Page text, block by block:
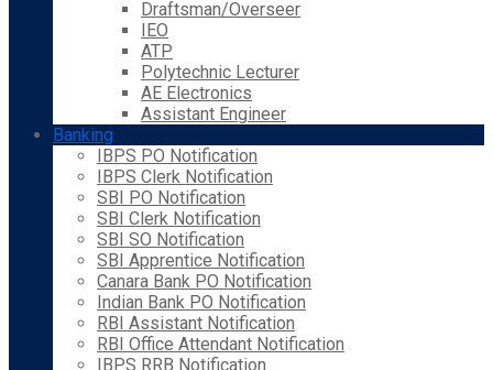
Draftsman/Overseer
IEO
ATP
Polytechnic Lecturer
AE Electronics
Assistant Engineer
Banking
IBPS PO Notification
IBPS Clerk Notification
SBI PO Notification
SBI Clerk Notification
SBI SO Notification
SBI Apprentice Notification
Canara Bank PO Notification
Indian Bank PO Notification
RBI Assistant Notification
RBI Office Attendant Notification
IBPS RRB Notification